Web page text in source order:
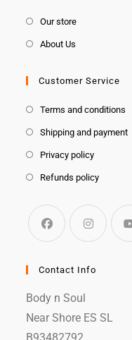
Our store
About Us
Customer Service
Terms and conditions
Shipping and payment
Privacy policy
Refunds policy
Contact Info
Body n Soul
Near Shore ES SL